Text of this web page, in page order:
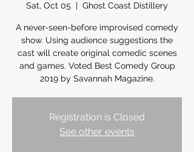
Sat, Oct 05
  |
Ghost Coast Distillery
A never-seen-before improvised comedy
show. Using audience suggestions the
cast will create original comedic scenes
and games. Voted Best Comedy Group
2019 by Savannah Magazine.
Registration is Closed
See other events